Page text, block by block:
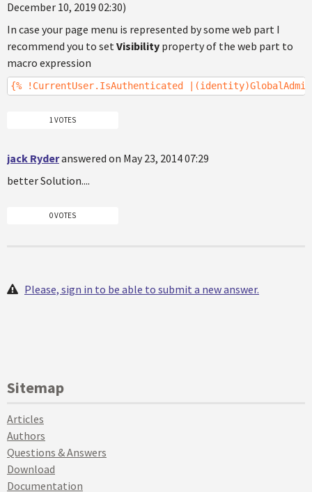
December 10, 2019 02:30)
In case your page menu is represented by some web part I
recommend you to set Visibility property of the web part to
macro expression
{% !CurrentUser.IsAuthenticated
1 VOTES
jack Ryderanswered on May 23, 2014 07:29
better Solution....
0 VOTES
Please, sign in to be able to submit a new answer.
Sitemap
Articles
Authors
Questions & Answers
Download
Documentation